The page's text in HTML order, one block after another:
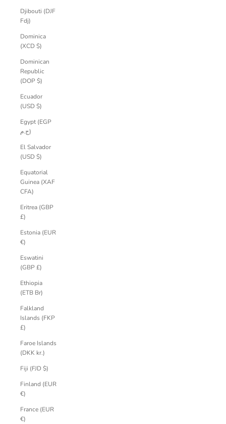
Djibouti (DJF
Fdj)
Dominica
(XCD $)
Dominican
Republic
(DOP $)
Ecuador
(USD $)
Egypt (EGP
ج.م)
El Salvador
(USD $)
Equatorial
Guinea (XAF
CFA)
Eritrea (GBP
£)
Estonia (EUR
€)
Eswatini
(GBP £)
Ethiopia
(ETB Br)
Falkland
Islands (FKP
£)
Faroe Islands
(DKK kr.)
Fiji (FJD $)
Finland (EUR
€)
France (EUR
€)